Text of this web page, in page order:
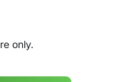
only.